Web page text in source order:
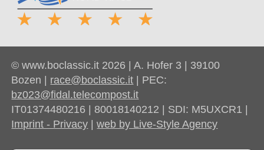
© www.boclassic.it 2026 | A. Hofer 3 | 39100
Bozen | race@boclassic.it | PEC:
bz023@fidal.telecompost.it
IT01374480216 | 80018140212 | SDI: M5UXCR1 |
Imprint - Privacy |web by Live-Style Agency